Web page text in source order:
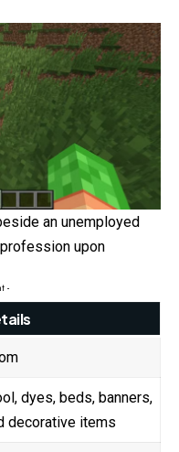
an unemployed
upon
-
dyes, beds, banners,
decorative items